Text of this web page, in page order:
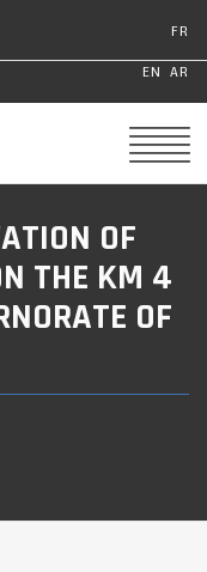
EN
FR
AR
OF
THE KM 4
OF